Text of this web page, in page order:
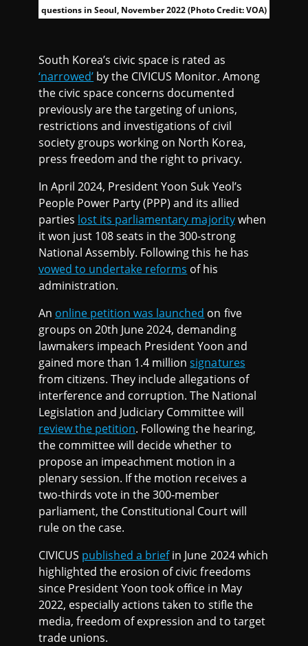
questions in Seoul, November 2022 (Photo Credit: VOA)
South Korea’s civic space is rated as
‘narrowed’ by the CIVICUS Monitor. Among
the civic space concerns documented
previously are the targeting of unions,
restrictions and investigations of civil
society groups working on North Korea,
press freedom and the right to privacy.
In April 2024, President Yoon Suk Yeol’s
People Power Party (PPP) and its allied
parties lost its parliamentary majoritywhen
it won just 108 seats in the 300-strong
National Assembly. Following this he has
vowed to undertake reforms of his
administration.
An online petition was launched on five
groups on 20th June 2024, demanding
lawmakers impeach President Yoon and
gained more than 1.4 millionsignatures
from citizens. They include allegations of
interference and corruption. The National
Legislation and Judiciary Committee will
review the petition. Following the hearing,
the committee will decide whether to
propose an impeachment motion in a
plenary session. If the motion receives a
two-thirds vote in the 300-member
parliament, the Constitutional Court will
rule on the case.
CIVICUS published a briefin June 2024 which
highlighted the erosion of civic freedoms
since President Yoon took office in May
2022, especially actions taken to stifle the
media, freedom of expression and to target
trade unions.